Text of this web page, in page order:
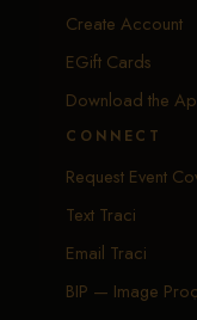
Create Account
EGift Cards
Download the
CONNECT
Request Event
Text Traci
Email Traci
BIP — Image